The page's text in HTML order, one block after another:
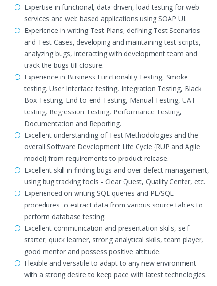
Expertise in functional, data-driven, load testing for web
services and web based applications using SOAP UI.
Experience in writing Test Plans, defining Test Scenarios
and Test Cases, developing and maintaining test scripts,
analyzing bugs, interacting with development team and
track the bugs till closure.
Experience in Business Functionality Testing, Smoke
testing, User Interface testing, Integration Testing, Black
Box Testing, End-to-end Testing, Manual Testing, UAT
testing, Regression Testing, Performance Testing,
Documentation and Reporting.
Excellent understanding of Test Methodologies and the
overall Software Development Life Cycle (RUP and Agile
model) from requirements to product release.
Excellent skill in finding bugs and over defect management,
using bug tracking tools - Clear Quest, Quality Center, etc.
Experienced on writing SQL queries and PL/SQL
procedures to extract data from various source tables to
perform database testing.
Excellent communication and presentation skills, self-
starter, quick learner, strong analytical skills, team player,
good mentor and possess positive attitude.
Flexible and versatile to adapt to any new environment
with a strong desire to keep pace with latest technologies.